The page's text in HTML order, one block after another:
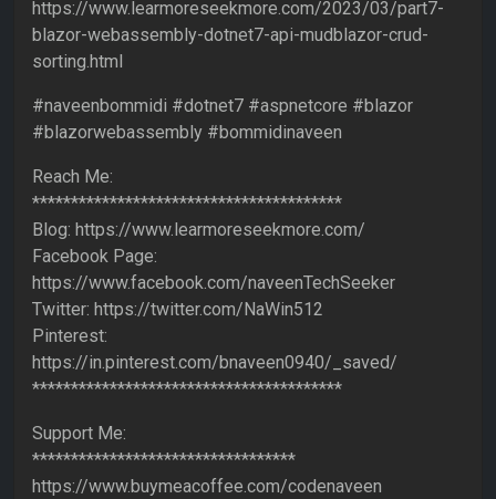
https://www.learmoreseekmore.com/2023/03/part7-
blazor-webassembly-dotnet7-api-mudblazor-crud-
sorting.html
#naveenbommidi #dotnet7 #aspnetcore #blazor
#blazorwebassembly #bommidinaveen
Reach Me:
****************************************
Blog: https://www.learmoreseekmore.com/
Facebook Page:
https://www.facebook.com/naveenTechSeeker
Twitter: https://twitter.com/NaWin512
Pinterest:
https://in.pinterest.com/bnaveen0940/_saved/
****************************************
Support Me:
**********************************
https://www.buymeacoffee.com/codenaveen